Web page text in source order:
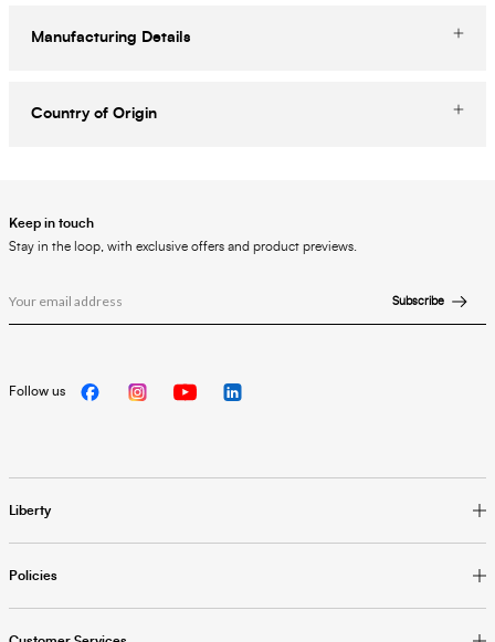
Manufacturing Details
Country of Origin
Liberty
Policies
Keep in touch
Stay in the loop, with exclusive offers and product previews.
Subscribe
Follow us